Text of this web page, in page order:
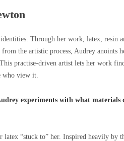
Through her work, latex, resin
the artistic process, Audrey anoints
practise-driven artist lets her work
who view it.
experiments with what materials
latex “stuck to” her. Inspired heavily by